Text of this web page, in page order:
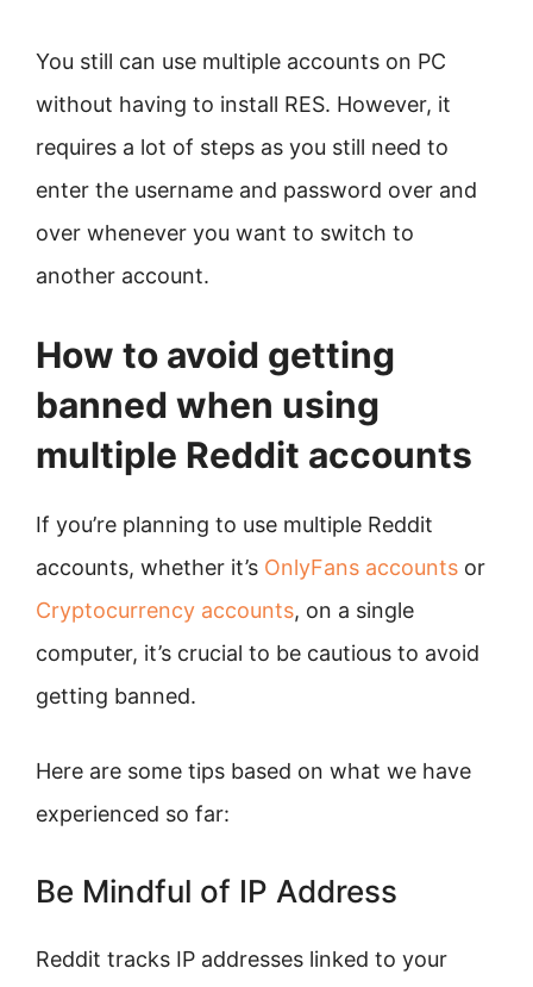
You still can use multiple accounts on PC
without having to install RES. However, it
requires a lot of steps as you still need to
enter the username and password over and
over whenever you want to switch to
another account.
How to avoid getting
banned when using
multiple Reddit accounts
If you’re planning to use multiple Reddit
accounts, whether it’s OnlyFans accounts or
Cryptocurrency accounts, on a single
computer, it’s crucial to be cautious to avoid
getting banned.
Here are some tips based on what we have
experienced so far:
Be Mindful of IP Address
Reddit tracks IP addresses linked to your